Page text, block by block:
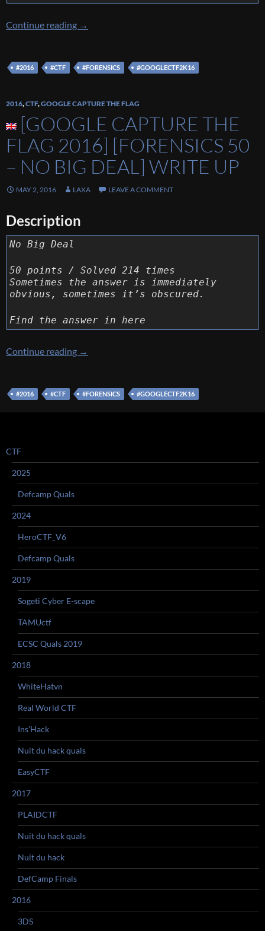
Continue reading [Google Capture The Flag 2016] [Forensics
→
#2016 #CTF #FORENSICS #GOOGLECTF2K16
2016,CTF,GOOGLE CAPTURE THE FLAG
[GOOGLE CAPTURE THE
FLAG 2016] [FORENSICS 50
– NO BIG DEAL] WRITE UP
MAY 2, 2016 LAXA LEAVE A COMMENT
Description
No Big Deal
50 points / Solved 214 times
Sometimes the answer is immediately
obvious, sometimes it’s obscured.
Find the answer in here
Continue reading [Google Capture The Flag 2016] [Forensics
→
#2016 #CTF #FORENSICS #GOOGLECTF2K16
CTF
2025
Defcamp Quals
2024
HeroCTF_V6
Defcamp Quals
2019
Sogeti Cyber E-scape
TAMUctf
ECSC Quals 2019
2018
WhiteHatvn
Real World CTF
Ins’Hack
Nuit du hack quals
EasyCTF
2017
PLAIDCTF
Nuit du hack quals
Nuit du hack
DefCamp Finals
2016
3DS